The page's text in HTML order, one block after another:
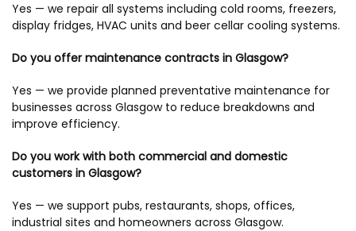
Yes — we repair all systems including cold rooms, freezers,
display fridges, HVAC units and beer cellar cooling systems.
Do you offer maintenance contracts in Glasgow?
Yes — we provide planned preventative maintenance for
businesses across Glasgow to reduce breakdowns and
improve efficiency.
Do you work with both commercial and domestic
customers in Glasgow?
Yes — we support pubs, restaurants, shops, offices,
industrial sites and homeowners across Glasgow.